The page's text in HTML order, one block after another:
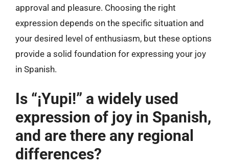
approval and pleasure. Choosing the right
expression depends on the specific situation and
your desired level of enthusiasm, but these options
provide a solid foundation for expressing your joy
in Spanish.
Is “¡Yupi!” a widely used
expression of joy in Spanish,
and are there any regional
differences?